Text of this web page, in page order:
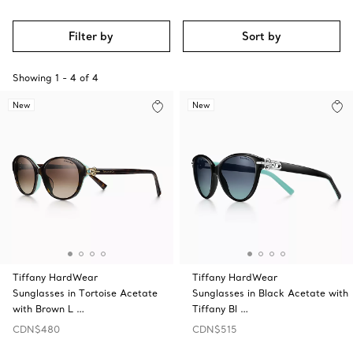
Filter by Sort by
Showing 1 - 4 of 4
New
Tiffany HardWear
Sunglasses in Tortoise Acetate
with Brown L …
CDN$480
New
Tiffany HardWear
Sunglasses in Black Acetate with
Tiffany Bl …
CDN$515